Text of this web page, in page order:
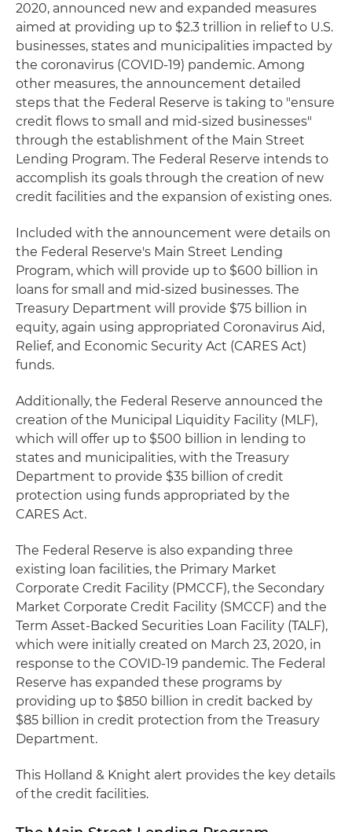
2020, announced new and expanded measures
aimed at providing up to $2.3 trillion in relief to U.S.
businesses, states and municipalities impacted by
the coronavirus (COVID-19) pandemic. Among
other measures, the announcement detailed
steps that the Federal Reserve is taking to "ensure
credit flows to small and mid-sized businesses"
through the establishment of the Main Street
Lending Program. The Federal Reserve intends to
accomplish its goals through the creation of new
credit facilities and the expansion of existing ones.
Included with the announcement were details on
the Federal Reserve's Main Street Lending
Program, which will provide up to $600 billion in
loans for small and mid-sized businesses. The
Treasury Department will provide $75 billion in
equity, again using appropriated Coronavirus Aid,
Relief, and Economic Security Act (CARES Act)
funds.
Additionally, the Federal Reserve announced the
creation of the Municipal Liquidity Facility (MLF),
which will offer up to $500 billion in lending to
states and municipalities, with the Treasury
Department to provide $35 billion of credit
protection using funds appropriated by the
CARES Act.
The Federal Reserve is also expanding three
existing loan facilities, the Primary Market
Corporate Credit Facility (PMCCF), the Secondary
Market Corporate Credit Facility (SMCCF) and the
Term Asset-Backed Securities Loan Facility (TALF),
which were initially created on March 23, 2020, in
response to the COVID-19 pandemic. The Federal
Reserve has expanded these programs by
providing up to $850 billion in credit backed by
$85 billion in credit protection from the Treasury
Department.
This Holland & Knight alert provides the key details
of the credit facilities.